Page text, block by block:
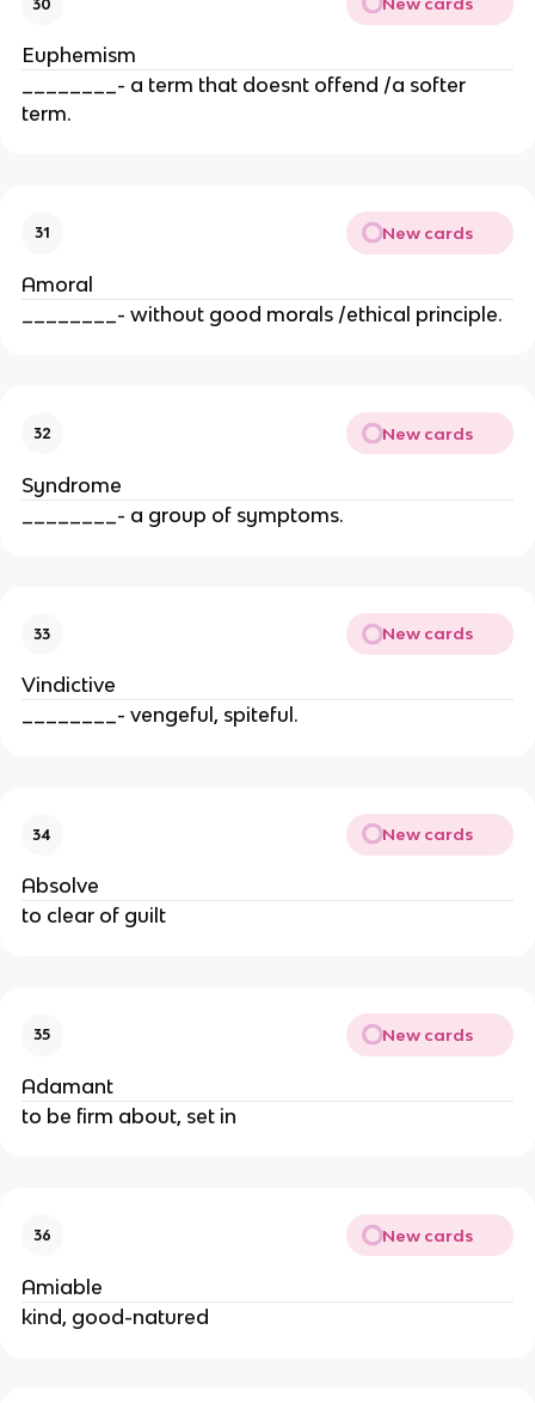
30 New cards
Euphemism
________- a term that doesnt offend /a softer
term.
31 New cards
Amoral
________- without good morals /ethical principle.
32 New cards
Syndrome
________- a group of symptoms.
33 New cards
Vindictive
________- vengeful, spiteful.
34 New cards
Absolve
to clear of guilt
35 New cards
Adamant
to be firm about, set in
36 New cards
Amiable
kind, good-natured